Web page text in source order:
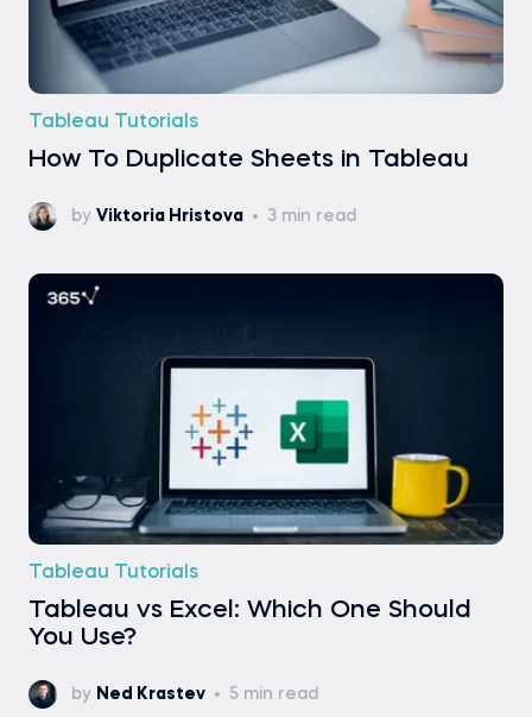
Tableau Tutorials
How To Duplicate Sheets in Tableau
by Viktoria Hristova 3 min read
Tableau Tutorials
Tableau vs Excel: Which One Should
You Use?
by Ned Krastev 5 min read